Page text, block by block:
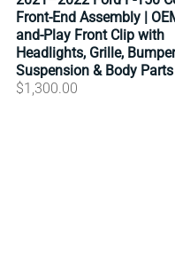
Front-End Assembly |
and-Play Front Clip with
Headlights, Grille,
Suspension & Body Parts
$1,300.00